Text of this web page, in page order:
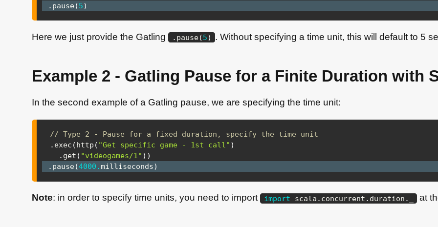
. pause (5)
Here we just provide the Gatling . pause(5) . Without specifying a time unit, this will default to 5
Example 2 - Gatling Pause for a Finite Duration with
In the second example of a Gatling pause, we are specifying the time unit:
// Type 2 - Pause for a fixed duration, specify the time unit
. exec (http ( "Get specific game - 1st call" )
. get ( "videogames/1" ) )
. pause (4000.milliseconds)
Note: in order to specify time units, you need to import import scala . concurrent . duration . at